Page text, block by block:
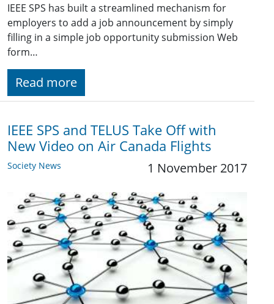
IEEE SPS has built a streamlined mechanism for
employers to add a job announcement by simply
filling in a simple job opportunity submission Web
form…
Read more
IEEE SPS and TELUS Take Off with
New Video on Air Canada Flights
Society News 1 November 2017